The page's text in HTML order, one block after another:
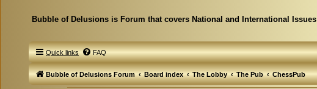
Bubble of Delusions is Forum that covers National and International Issues
Quick links FAQ
Bubble of Delusions Forum Board index The Lobby The Pub ChessPub